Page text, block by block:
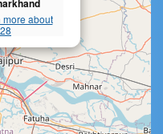
about